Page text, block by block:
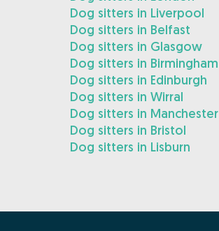
Dog sitters in Liverpool
Dog sitters in Belfast
Dog sitters in Glasgow
Dog sitters in Birmingham
Dog sitters in Edinburgh
Dog sitters in Wirral
Dog sitters in Manchester
Dog sitters in Bristol
Dog sitters in Lisburn